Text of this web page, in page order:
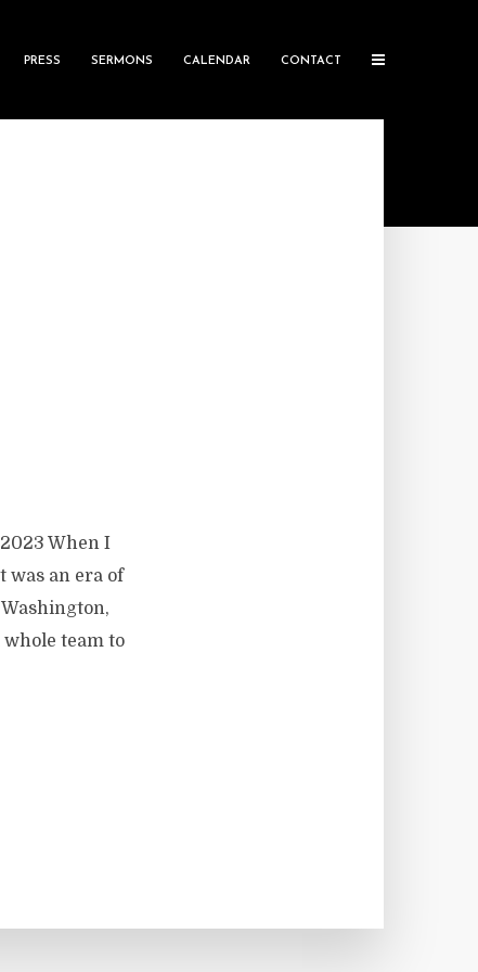
PRESS SERMONS CALENDAR CONTACT
When I
was an era of
team to